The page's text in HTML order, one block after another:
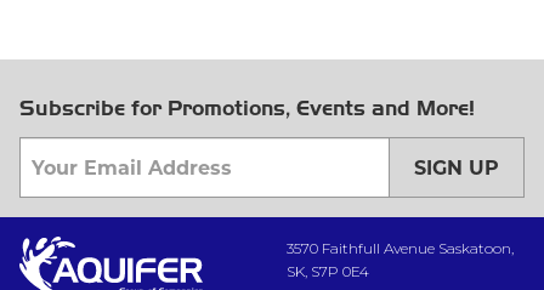
Subscribe for Promotions, Events and More!
SIGN UP
3570 Faithfull Avenue Saskatoon,
SK, S7P 0E4